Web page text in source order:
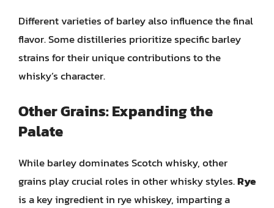
Different varieties of barley also influence the final
flavor. Some distilleries prioritize specific barley
strains for their unique contributions to the
whisky’s character.
Other Grains: Expanding the
Palate
While barley dominates Scotch whisky, other
grains play crucial roles in other whisky styles.Rye
is a key ingredient in rye whiskey, imparting a